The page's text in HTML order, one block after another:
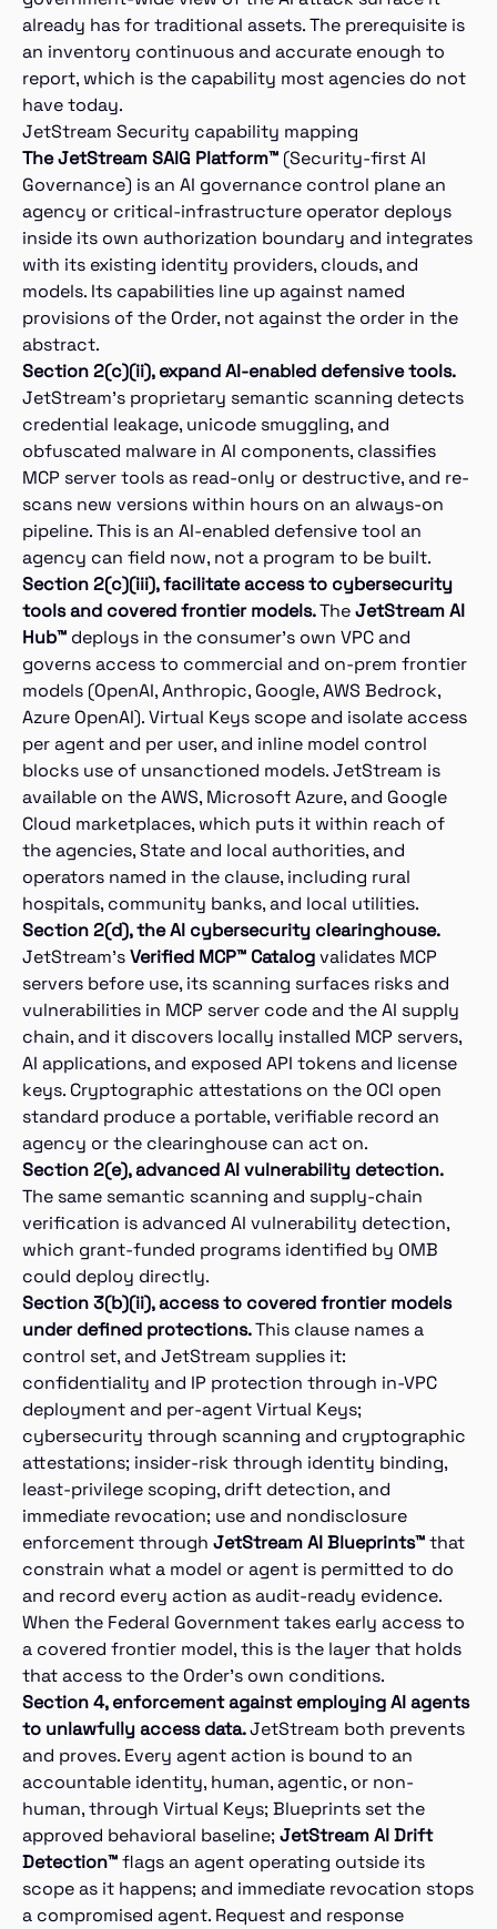
already has for traditional assets. The prerequisite is
an inventory continuous and accurate enough to
report, which is the capability most agencies do not
have today.
JetStream Security capability mapping
The JetStream SAIG Platform™ (Security-first AI
Governance) is an AI governance control plane an
agency or critical-infrastructure operator deploys
inside its own authorization boundary and integrates
with its existing identity providers, clouds, and
models. Its capabilities line up against named
provisions of the Order, not against the order in the
abstract.
Section 2(c)(ii), expand AI-enabled defensive tools.
JetStream’s proprietary semantic scanning detects
credential leakage, unicode smuggling, and
obfuscated malware in AI components, classifies
MCP server tools as read-only or destructive, and re-
scans new versions within hours on an always-on
pipeline. This is an AI-enabled defensive tool an
agency can field now, not a program to be built.
Section 2(c)(iii), facilitate access to cybersecurity
tools and covered frontier models.TheJetStream AI
Hub™ deploys in the consumer’s own VPC and
governs access to commercial and on-prem frontier
models (OpenAI, Anthropic, Google, AWS Bedrock,
Azure OpenAI). Virtual Keys scope and isolate access
per agent and per user, and inline model control
blocks use of unsanctioned models. JetStream is
available on the AWS, Microsoft Azure, and Google
Cloud marketplaces, which puts it within reach of
the agencies, State and local authorities, and
operators named in the clause, including rural
hospitals, community banks, and local utilities.
Section 2(d), the AI cybersecurity clearinghouse.
JetStream’sVerified MCP™ Catalogvalidates MCP
servers before use, its scanning surfaces risks and
vulnerabilities in MCP server code and the AI supply
chain, and it discovers locally installed MCP servers,
AI applications, and exposed API tokens and license
keys. Cryptographic attestations on the OCI open
standard produce a portable, verifiable record an
agency or the clearinghouse can act on.
Section 2(e), advanced AI vulnerability detection.
The same semantic scanning and supply-chain
verification is advanced AI vulnerability detection,
which grant-funded programs identified by OMB
could deploy directly.
Section 3(b)(ii), access to covered frontier models
under defined protections.This clause names a
control set, and JetStream supplies it:
confidentiality and IP protection through in-VPC
deployment and per-agent Virtual Keys;
cybersecurity through scanning and cryptographic
attestations; insider-risk through identity binding,
least-privilege scoping, drift detection, and
immediate revocation; use and nondisclosure
enforcement through JetStream AI Blueprints™that
constrain what a model or agent is permitted to do
and record every action as audit-ready evidence.
When the Federal Government takes early access to
a covered frontier model, this is the layer that holds
that access to the Order’s own conditions.
Section 4, enforcement against employing AI agents
to unlawfully access data.JetStream both prevents
and proves. Every agent action is bound to an
accountable identity, human, agentic, or non-
human, through Virtual Keys; Blueprints set the
approved behavioral baseline;JetStream AI Drift
Detection™flags an agent operating outside its
scope as it happens; and immediate revocation stops
a compromised agent. Request and response